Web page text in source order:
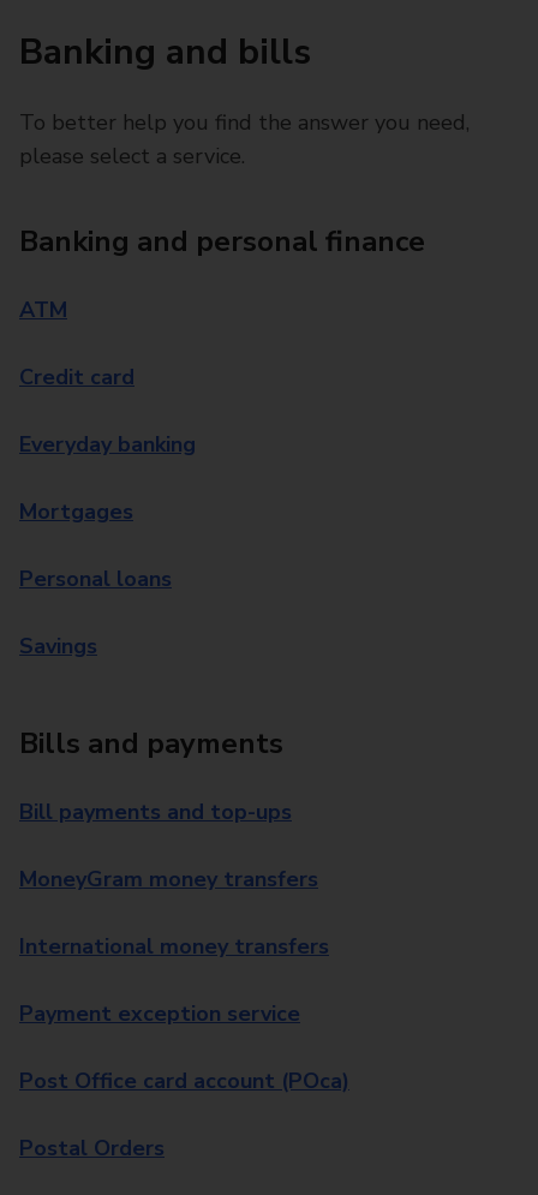
Banking and bills
To better help you find the answer you need,
please select a service.
Banking and personal finance
ATM
Credit card
Everyday banking
Mortgages
Personal loans
Savings
Bills and payments
Bill payments and top-ups
MoneyGram money transfers
International money transfers
Payment exception service
Post Office card account (POca)
Postal Orders